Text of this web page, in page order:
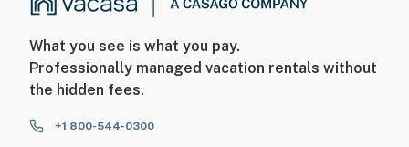
What you see is what you pay.
Professionally managed vacation rentals without
the hidden fees.
+1 800-544-0300